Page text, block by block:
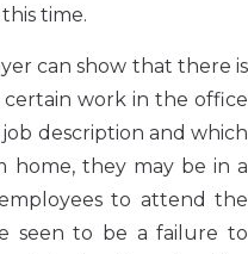
time.
can show that there is
work in the office
description and which
home, they may be in a
to attend the
seen to be a failure to